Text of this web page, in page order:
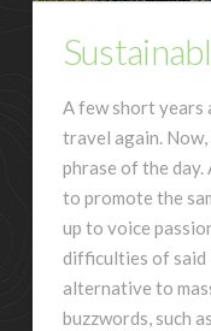
A few short years
travel again. Now,
phrase of the
to promote the
up to voice
difficulties of said
alternative to
buzzwords, such